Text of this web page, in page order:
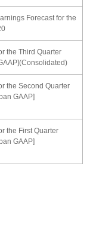
Forecast for the
the Third Quarter
the Second Quarter
GAAP]
the First Quarter
GAAP]